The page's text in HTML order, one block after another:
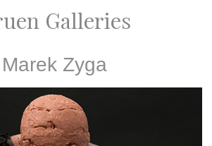
Galleries
Marek Zyga